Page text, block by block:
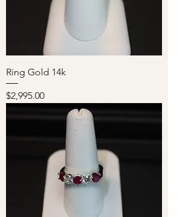
Ring Gold 14k
Price
$2,995.00